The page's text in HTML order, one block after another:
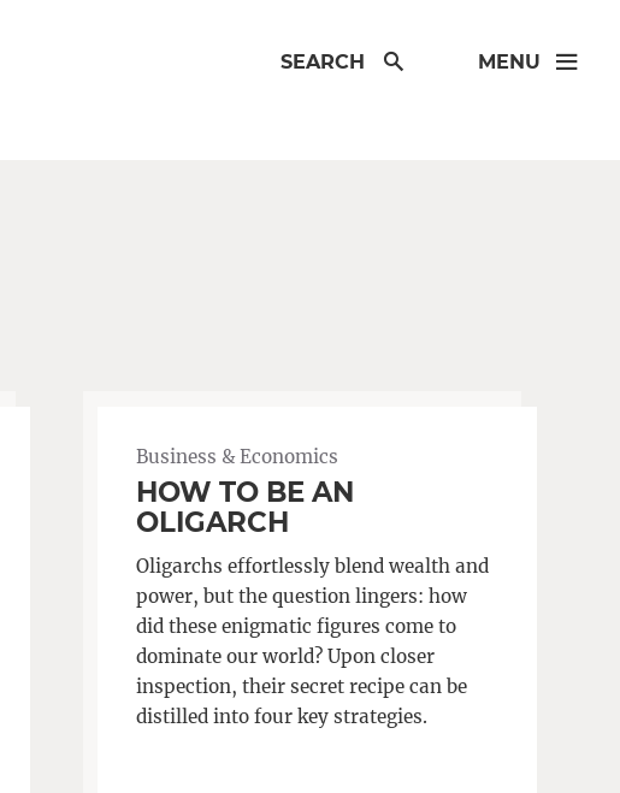
SEARCH MENU
Business & Economics
HOW TO BE AN
OLIGARCH
Oligarchs effortlessly blend wealth and
power, but the question lingers: how
did these enigmatic figures come to
dominate our world? Upon closer
inspection, their secret recipe can be
distilled into four key strategies.